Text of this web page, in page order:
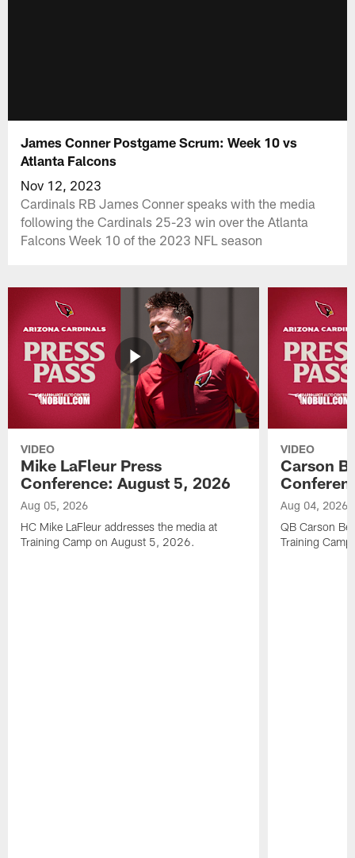
James Conner Postgame Scrum: Week 10 vs
Atlanta Falcons
Nov 12, 2023
Cardinals RB James Conner speaks with the media
following the Cardinals 25-23 win over the Atlanta
Falcons Week 10 of the 2023 NFL season
VIDEO
Mike LaFleur Press
Conference: August 5, 2026
Aug 05, 2026
HC Mike LaFleur addresses the media at
Training Camp on August 5, 2026.
VIDEO
Carson
Aug 04, 2026
QB Carson
Training